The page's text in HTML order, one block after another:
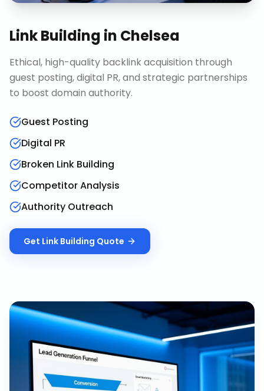
Link Building in Chelsea
Ethical, high-quality backlink acquisition through
guest posting, digital PR, and strategic partnerships
to boost domain authority.
Guest Posting
Digital PR
Broken Link Building
Competitor Analysis
Authority Outreach
Get Link Building Quote